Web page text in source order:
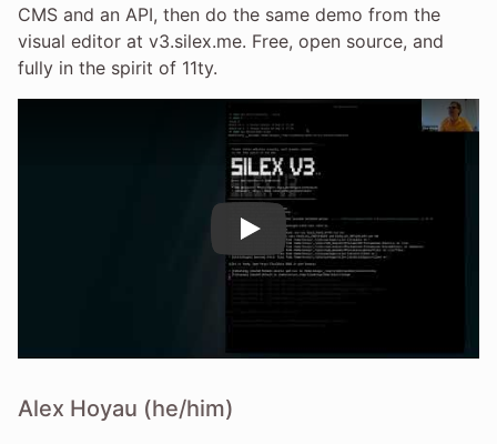
CMS and an API, then do the same demo from the
visual editor at v3.silex.me. Free, open source, and
fully in the spirit of 11ty.
Play
Play Video: Build 11ty sites
Alex Hoyau (he/him)